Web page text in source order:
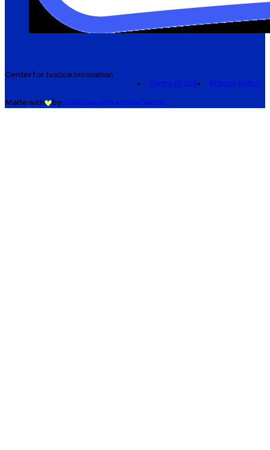
Center for Justice Innovation
Terms of Use
Privacy Policy
Made with bycreatives with a conscience